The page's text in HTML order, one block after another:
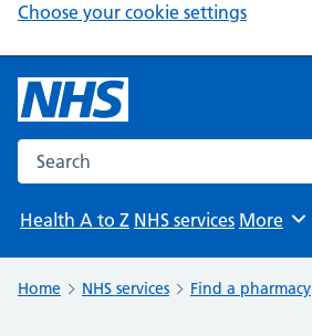
Choose your cookie settings
Search the NHS website
Health A to Z NHS services Browse
More
Home NHS services Find a pharmacy